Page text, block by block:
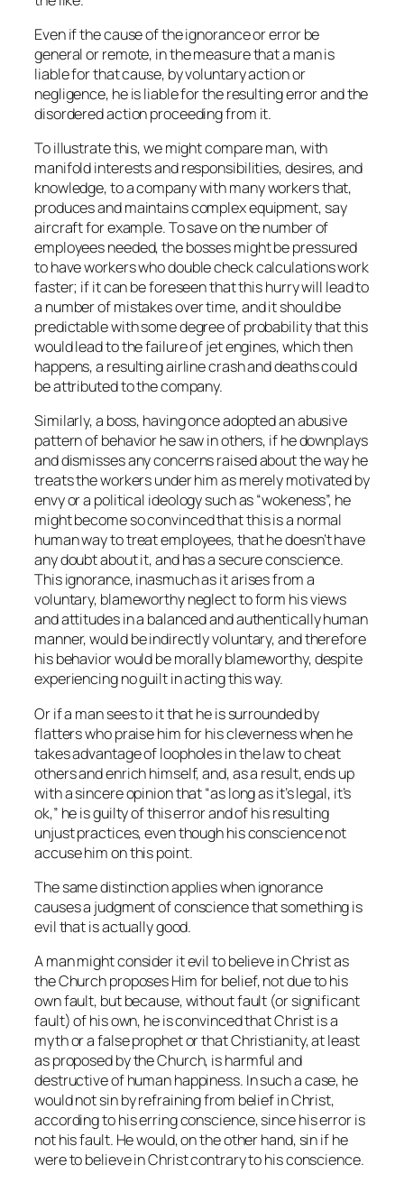
Even if the cause of the ignorance or error be
general or remote, in the measure that a man is
liable for that cause, by voluntary action or
negligence, he is liable for the resulting error and the
disordered action proceeding from it.
To illustrate this, we might compare man, with
manifold interests and responsibilities, desires, and
knowledge, to a company with many workers that,
produces and maintains complex equipment, say
aircraft for example. To save on the number of
employees needed, the bosses might be pressured
to have workers who double check calculations work
faster; if it can be foreseen that this hurry will lead to
a number of mistakes over time, and it should be
predictable with some degree of probability that this
would lead to the failure of jet engines, which then
happens, a resulting airline crash and deaths could
be attributed to the company.
Similarly, a boss, having once adopted an abusive
pattern of behavior he saw in others, if he downplays
and dismisses any concerns raised about the way he
treats the workers under him as merely motivated by
envy or a political ideology such as “wokeness”, he
might become so convinced that this is a normal
human way to treat employees, that he doesn’t have
any doubt about it, and has a secure conscience.
This ignorance, inasmuch as it arises from a
voluntary, blameworthy neglect to form his views
and attitudes in a balanced and authentically human
manner, would be indirectly voluntary, and therefore
his behavior would be morally blameworthy, despite
experiencing no guilt in acting this way.
Or if a man sees to it that he is surrounded by
flatters who praise him for his cleverness when he
takes advantage of loopholes in the law to cheat
others and enrich himself, and, as a result, ends up
with a sincere opinion that “as long as it’s legal, it’s
ok,” he is guilty of this error and of his resulting
unjust practices, even though his conscience not
accuse him on this point.
The same distinction applies when ignorance
causes a judgment of conscience that something is
evil that is actually good.
A man might consider it evil to believe in Christ as
the Church proposes Him for belief, not due to his
own fault, but because, without fault (or significant
fault) of his own, he is convinced that Christ is a
myth or a false prophet or that Christianity, at least
as proposed by the Church, is harmful and
destructive of human happiness. In such a case, he
would not sin by refraining from belief in Christ,
according to his erring conscience, since his error is
not his fault. He would, on the other hand, sin if he
were to believe in Christ contrary to his conscience.